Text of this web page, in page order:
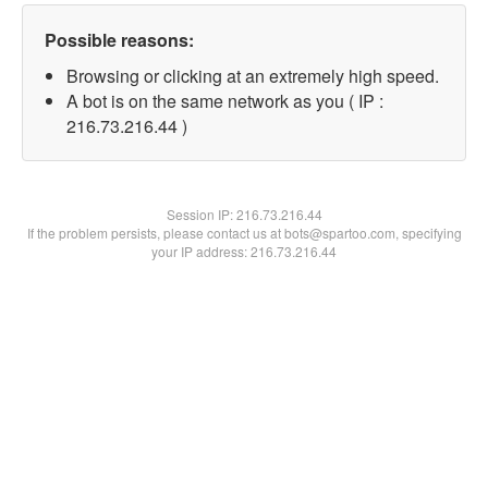
Possible reasons:
Browsing or clicking at an extremely high speed.
A bot is on the same network as you ( IP :
216.73.216.44 )
Session IP:216.73.216.44
If the problem persists, please contact us at bots@spartoo.com, specifying
your IP address: 216.73.216.44